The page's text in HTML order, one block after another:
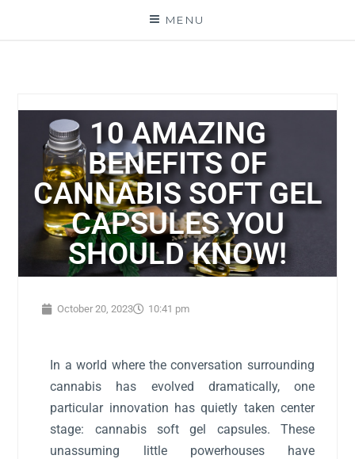
MENU
10 AMAZING
BENEFITS OF
CANNABIS SOFT GEL
CAPSULES YOU
SHOULD KNOW!
October 20, 2023 10:41 pm
In a world where the conversation surrounding
cannabis has evolved dramatically, one
particular innovation has quietly taken center
stage: cannabis soft gel capsules. These
unassuming little powerhouses have